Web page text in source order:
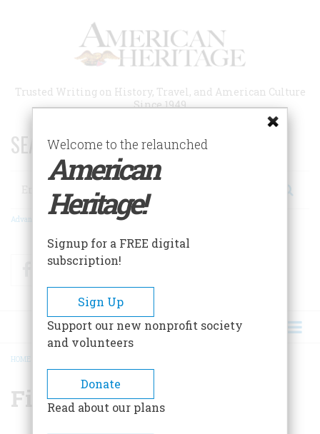
Trusted Writing on History, Travel, and American Culture
Since 1949
SEARCH 75 YEARS OF ESSAYS!
Search
Advanced Search
FacebookTwitter
BREADCRUMB
HOME
Finding a Lost World
Welcome to the relaunched
American
Heritage!
Signup for a FREE digital
subscription!
Sign Up
Support our new nonprofit society
and volunteers
Donate
Read about our plans